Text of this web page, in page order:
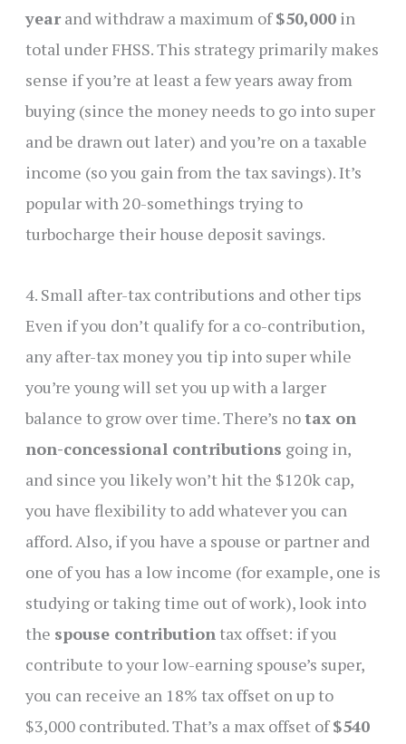
yearand withdraw a maximum of$50,000in
total under FHSS. This strategy primarily makes
sense if you’re at least a few years away from
buying (since the money needs to go into super
and be drawn out later) and you’re on a taxable
income (so you gain from the tax savings). It’s
popular with 20-somethings trying to
turbocharge their house deposit savings.
4. Small after-tax contributions and other tips
Even if you don’t qualify for a co-contribution,
any after-tax money you tip into super while
you’re young will set you up with a larger
balance to grow over time. There’s notax on
non-concessional contributions going in,
and since you likely won’t hit the $120k cap,
you have flexibility to add whatever you can
afford. Also, if you have a spouse or partner and
one of you has a low income (for example, one is
studying or taking time out of work), look into
the spouse contributiontax offset: if you
contribute to your low-earning spouse’s super,
you can receive an 18% tax offset on up to
$3,000 contributed. That’s a max offset of$540